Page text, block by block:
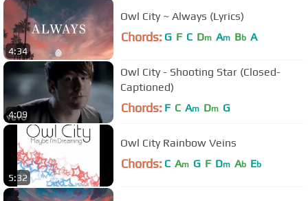
4:34
Owl City ~ Always (Lyrics)
Chords: G F C Dm Am Bb A
4:09
Owl City - Shooting Star (Closed-
Captioned)
Chords: F C Am Dm G
5:32
Owl City Rainbow Veins
Chords: C Am G F Dm Ab Eb